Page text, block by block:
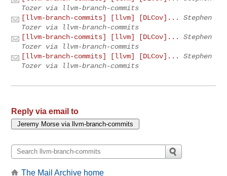
Tozer via llvm-branch-commits
[llvm-branch-commits] [llvm] [DLCov]...
Stephen
Tozer via llvm-branch-commits
[llvm-branch-commits] [llvm] [DLCov]...
Stephen
Tozer via llvm-branch-commits
[llvm-branch-commits] [llvm] [DLCov]...
Stephen
Tozer via llvm-branch-commits
Reply via email to
The Mail Archive home